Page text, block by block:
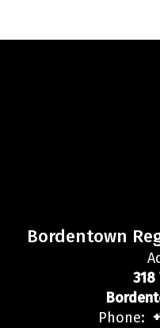
Bordentown
318
Phone: